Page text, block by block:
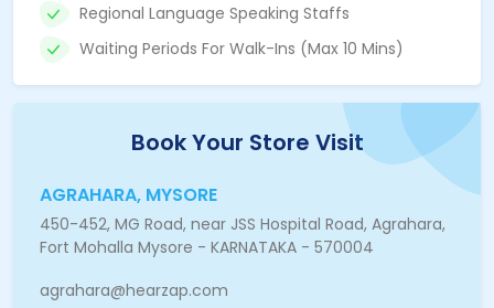
Regional Language Speaking Staffs
Waiting Periods For Walk-Ins (Max 10 Mins)
Book Your Store Visit
AGRAHARA, MYSORE
450-452, MG Road, near JSS Hospital Road, Agrahara,
Fort Mohalla Mysore - KARNATAKA - 570004
agrahara@hearzap.com